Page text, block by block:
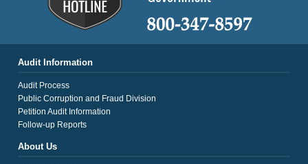
Audit Information
Audit Process
Public Corruption and Fraud Division
Petition Audit Information
Follow-up Reports
About Us